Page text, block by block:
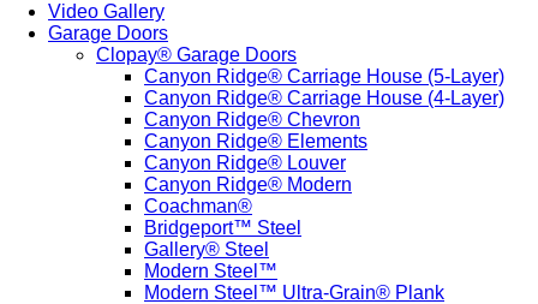
Video Gallery
Garage Doors
Clopay® Garage Doors
Canyon Ridge® Carriage House (5-Layer)
Canyon Ridge® Carriage House (4-Layer)
Canyon Ridge® Chevron
Canyon Ridge® Elements
Canyon Ridge® Louver
Canyon Ridge® Modern
Coachman®
Bridgeport™ Steel
Gallery® Steel
Modern Steel™
Modern Steel™ Ultra-Grain® Plank